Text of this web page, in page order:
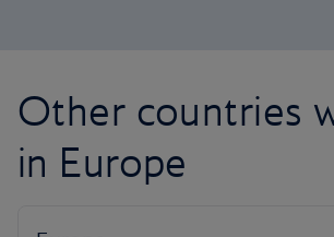
Other countries
in Europe